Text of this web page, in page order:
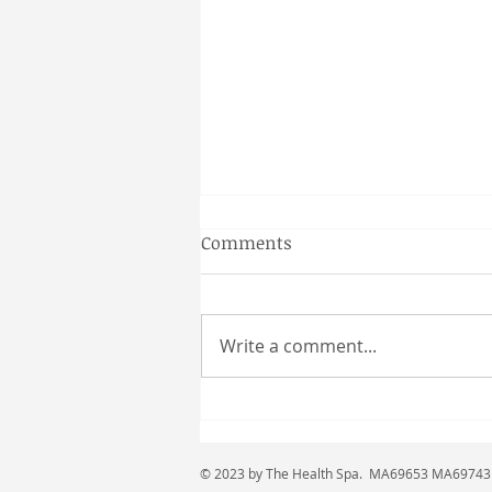
Gainesville Florida couples
Looking for a unique and
relaxing way to spend time
Massage might be just what
Comments
Write a comment...
© 2023 by The Health Spa. MA69653